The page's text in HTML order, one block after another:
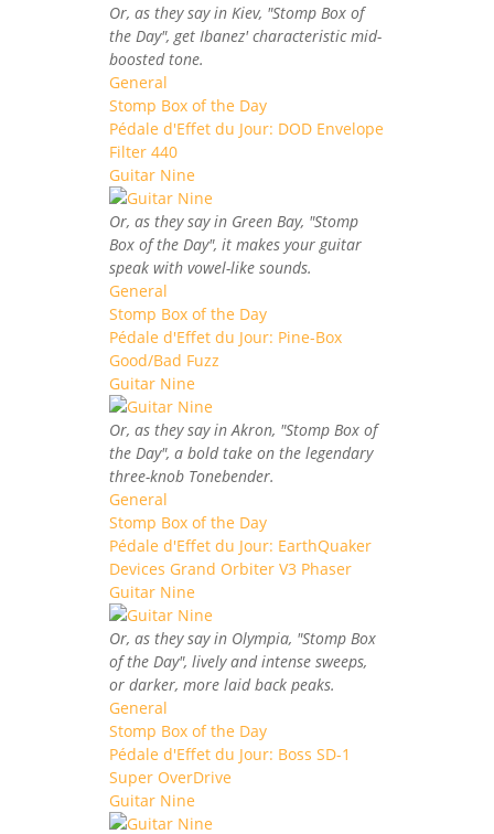
Or, as they say in Kiev, "Stomp Box of
the Day", get Ibanez' characteristic mid-
boosted tone.
General
Stomp Box of the Day
Pédale d'Effet du Jour: DOD Envelope
Filter 440
Guitar Nine
Or, as they say in Green Bay, "Stomp
Box of the Day", it makes your guitar
speak with vowel-like sounds.
General
Stomp Box of the Day
Pédale d'Effet du Jour: Pine-Box
Good/Bad Fuzz
Guitar Nine
Or, as they say in Akron, "Stomp Box of
the Day", a bold take on the legendary
three-knob Tonebender.
General
Stomp Box of the Day
Pédale d'Effet du Jour: EarthQuaker
Devices Grand Orbiter V3 Phaser
Guitar Nine
Or, as they say in Olympia, "Stomp Box
of the Day", lively and intense sweeps,
or darker, more laid back peaks.
General
Stomp Box of the Day
Pédale d'Effet du Jour: Boss SD-1
Super OverDrive
Guitar Nine